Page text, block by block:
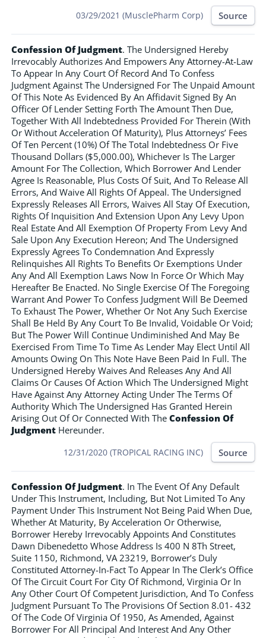
03/29/2021 (MusclePharm Corp) Source
Confession Of Judgment. The Undersigned Hereby
Irrevocably Authorizes And Empowers Any Attorney-At-Law
To Appear In Any Court Of Record And To Confess
Judgment Against The Undersigned For The Unpaid Amount
Of This Note As Evidenced By An Affidavit Signed By An
Officer Of Lender Setting Forth The Amount Then Due,
Together With All Indebtedness Provided For Therein (With
Or Without Acceleration Of Maturity), Plus Attorneys’ Fees
Of Ten Percent (10%) Of The Total Indebtedness Or Five
Thousand Dollars ($5,000.00), Whichever Is The Larger
Amount For The Collection, Which Borrower And Lender
Agree Is Reasonable, Plus Costs Of Suit, And To Release All
Errors, And Waive All Rights Of Appeal. The Undersigned
Expressly Releases All Errors, Waives All Stay Of Execution,
Rights Of Inquisition And Extension Upon Any Levy Upon
Real Estate And All Exemption Of Property From Levy And
Sale Upon Any Execution Hereon; And The Undersigned
Expressly Agrees To Condemnation And Expressly
Relinquishes All Rights To Benefits Or Exemptions Under
Any And All Exemption Laws Now In Force Or Which May
Hereafter Be Enacted. No Single Exercise Of The Foregoing
Warrant And Power To Confess Judgment Will Be Deemed
To Exhaust The Power, Whether Or Not Any Such Exercise
Shall Be Held By Any Court To Be Invalid, Voidable Or Void;
But The Power Will Continue Undiminished And May Be
Exercised From Time To Time As Lender May Elect Until All
Amounts Owing On This Note Have Been Paid In Full. The
Undersigned Hereby Waives And Releases Any And All
Claims Or Causes Of Action Which The Undersigned Might
Have Against Any Attorney Acting Under The Terms Of
Authority Which The Undersigned Has Granted Herein
Arising Out Of Or Connected With The Confession Of
Judgment Hereunder.
12/31/2020 (TROPICAL RACING INC) Source
Confession Of Judgment. In The Event Of Any Default
Under This Instrument, Including, But Not Limited To Any
Payment Under This Instrument Not Being Paid When Due,
Whether At Maturity, By Acceleration Or Otherwise,
Borrower Hereby Irrevocably Appoints And Constitutes
Dawn Dibenedetto Whose Address Is 400 N 8Th Street,
Suite 1150, Richmond, VA 23219, Borrower’s Duly
Constituted Attorney-In-Fact To Appear In The Clerk’s Office
Of The Circuit Court For City Of Richmond, Virginia Or In
Any Other Court Of Competent Jurisdiction, And To Confess
Judgment Pursuant To The Provisions Of Section 8.01- 432
Of The Code Of Virginia Of 1950, As Amended, Against
Borrower For All Principal And Interest And Any Other